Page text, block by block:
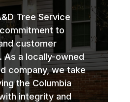
Tree Service
to
customer
As a locally-owned
company, we take
the Columbia
integrity and